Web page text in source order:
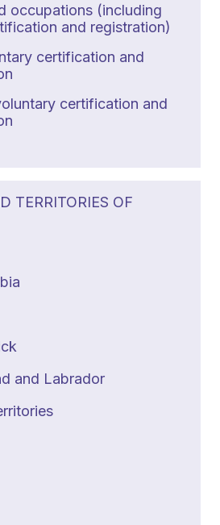
occupations (including
and registration)
certification and
certification and
TERRITORIES OF
and Labrador